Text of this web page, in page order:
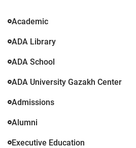
Academic
ADA Library
ADA School
ADA University Gazakh Center
Admissions
Alumni
Executive Education